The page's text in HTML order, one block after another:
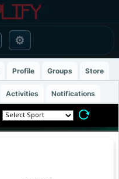
⚙
Profile Groups Store
Activities Notifications